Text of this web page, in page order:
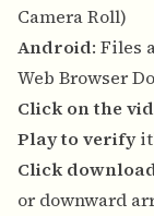
Camera Roll)
Android: Files
Web Browser
Click on the
Play to verify
Click
or downward